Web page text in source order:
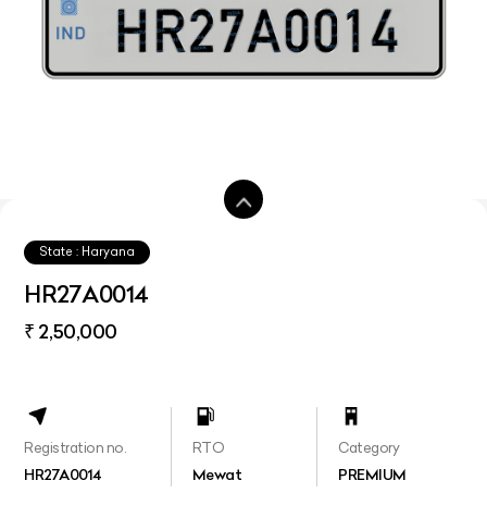
State : Haryana
HR27A0014
₹ 2,50,000
Registration no.
HR27A0014
RTO
Mewat
Category
PREMIUM